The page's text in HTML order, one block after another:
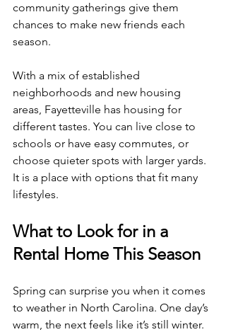
community gatherings give them
chances to make new friends each
season.
With a mix of established
neighborhoods and new housing
areas, Fayetteville has housing for
different tastes. You can live close to
schools or have easy commutes, or
choose quieter spots with larger yards.
It is a place with options that fit many
lifestyles.
What to Look for in a
Rental Home This Season
Spring can surprise you when it comes
to weather in North Carolina. One day’s
warm, the next feels like it’s still winter.